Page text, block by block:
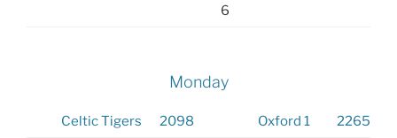
6
Monday
Celtic Tigers 2098 Oxford 1 2265